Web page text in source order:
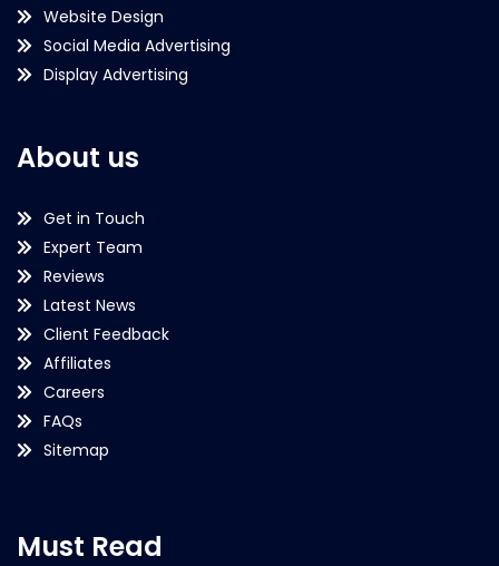
Website Design
Social Media Advertising
Display Advertising
About us
Get in Touch
Expert Team
Reviews
Latest News
Client Feedback
Affiliates
Careers
FAQs
Sitemap
Must Read